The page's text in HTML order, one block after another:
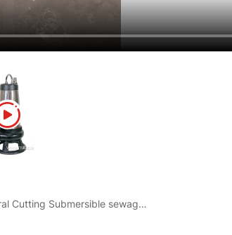
Spiral Cutting Submersible sewage pump